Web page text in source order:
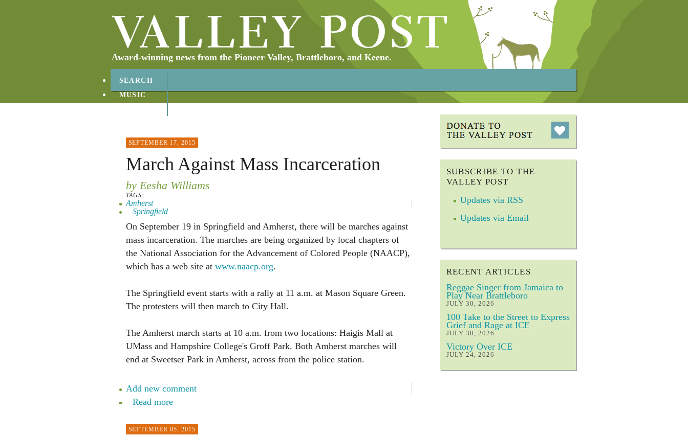
Award-winning news from the Pioneer Valley, Brattleboro, and Keene.
SEARCH
MUSIC
SEPTEMBER 17, 2015
March Against Mass Incarceration
by Eesha Williams
TAGS:
Amherst
Springfield
On September 19 in Springfield and Amherst, there will be marches against
mass incarceration. The marches are being organized by local chapters of
the National Association for the Advancement of Colored People (NAACP),
which has a web site at www.naacp.org.
The Springfield event starts with a rally at 11 a.m. at Mason Square Green.
The protesters will then march to City Hall.
The Amherst march starts at 10 a.m. from two locations: Haigis Mall at
UMass and Hampshire College's Groff Park. Both Amherst marches will
end at Sweetser Park in Amherst, across from the police station.
Add new comment
Read more
SEPTEMBER 05, 2015
SUBSCRIBE TO THE
VALLEY POST
Updates via RSS
Updates via Email
RECENT ARTICLES
Reggae Singer from Jamaica to
Play Near Brattleboro
JULY 30, 2026
100 Take to the Street to Express
Grief and Rage at ICE
JULY 30, 2026
Victory Over ICE
JULY 24, 2026